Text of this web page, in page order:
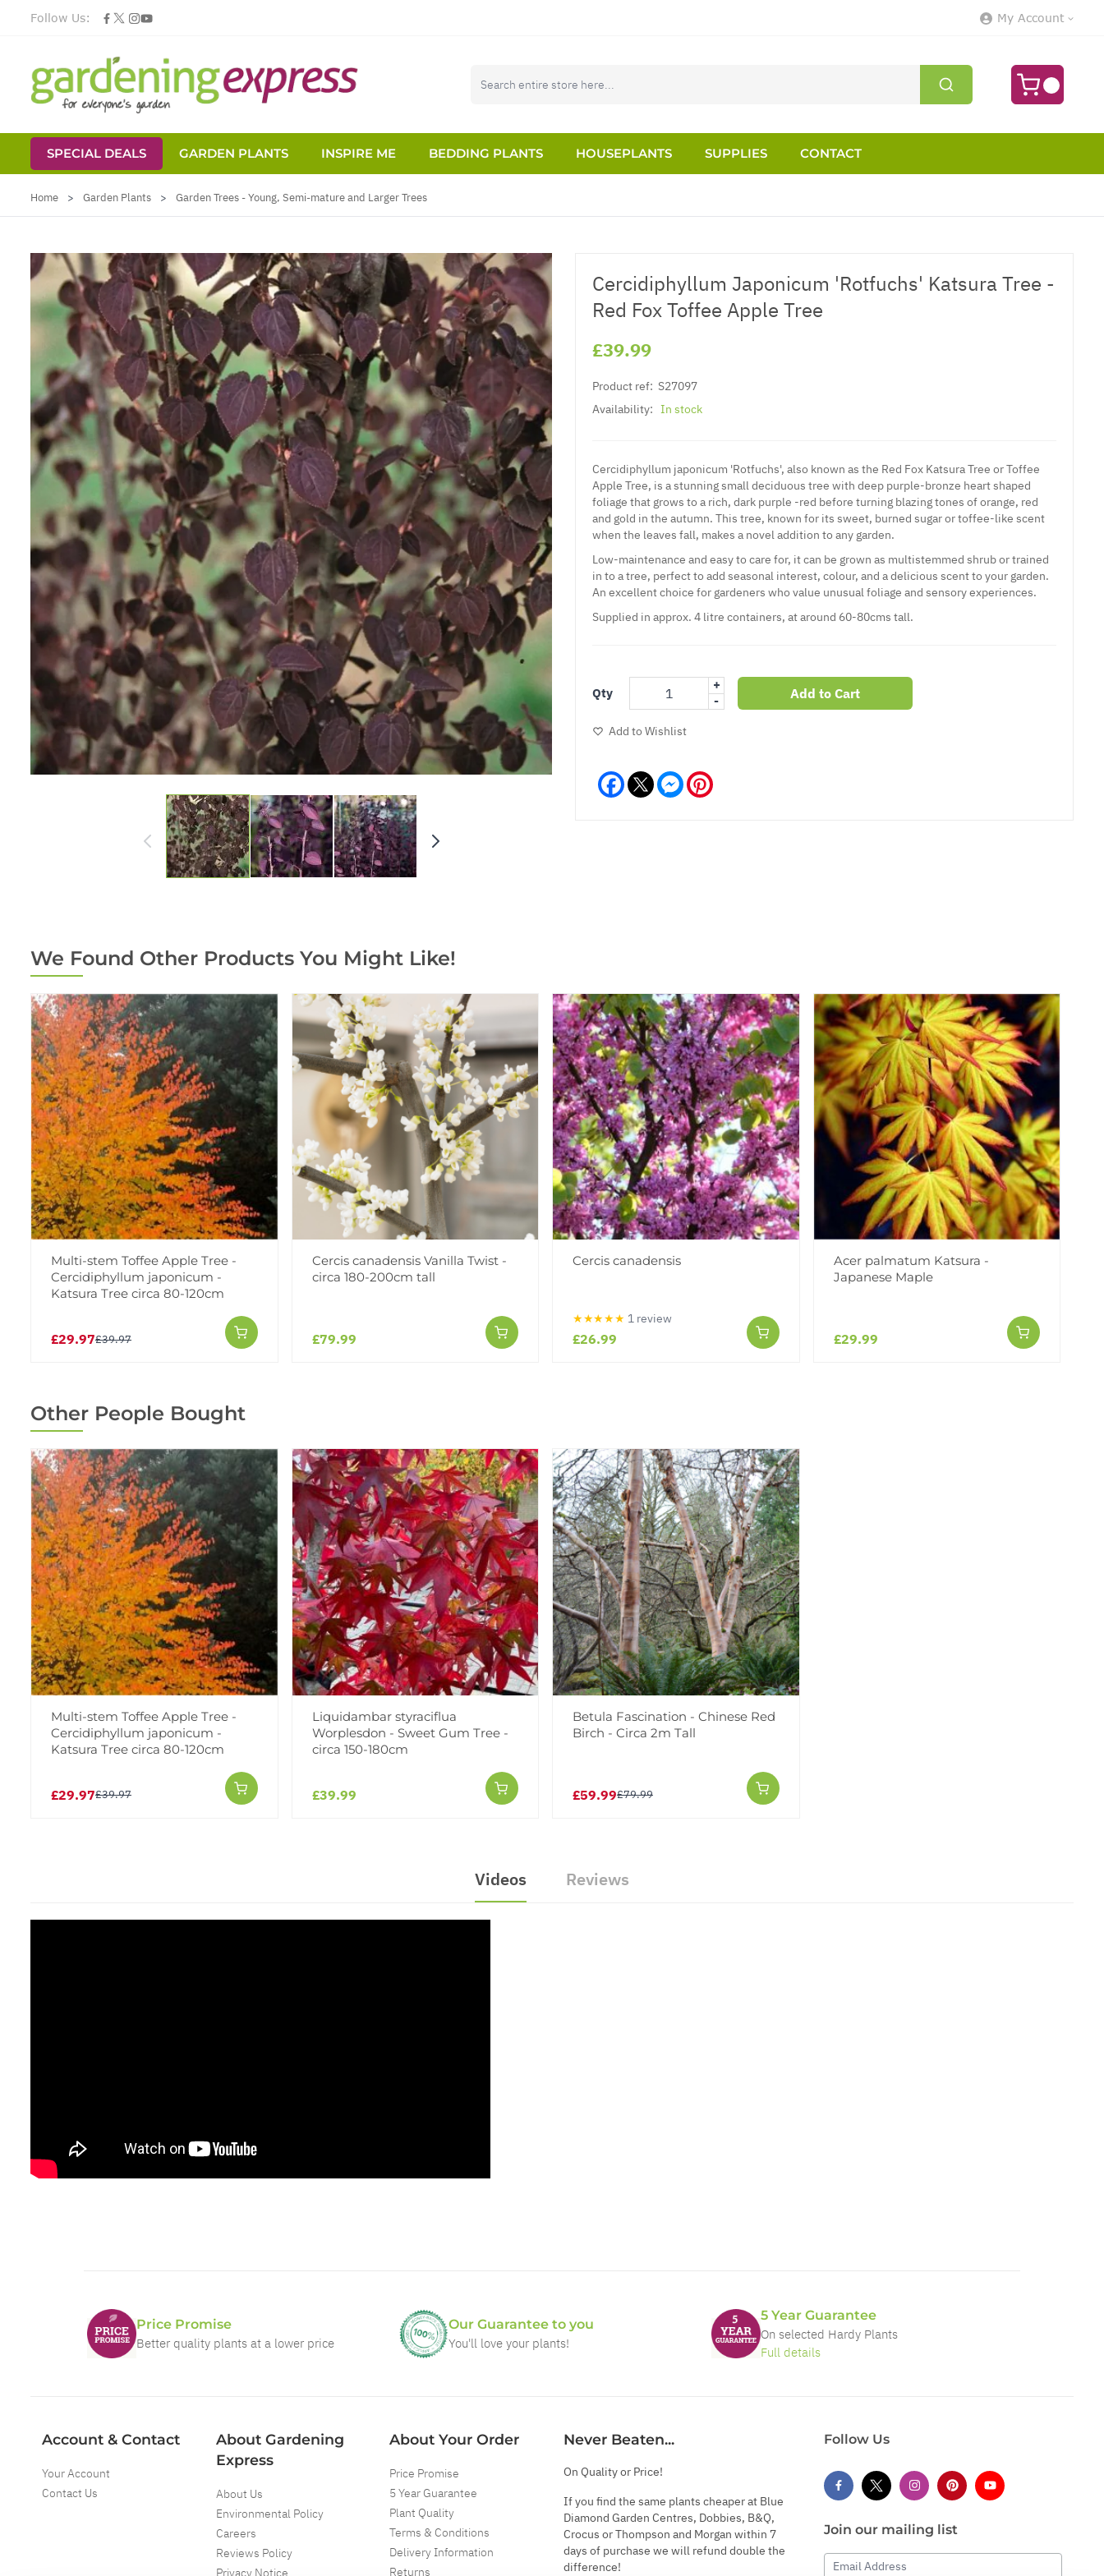
Follow Us: My Account
SPECIAL DEALS GARDEN PLANTS INSPIRE ME BEDDING PLANTS HOUSEPLANTS SUPPLIES
CONTACT
Home > Garden Plants > Garden Trees - Young, Semi-mature and Larger Trees
Cercidiphyllum Japonicum 'Rotfuchs' Katsura Tree -
Red Fox Toffee Apple Tree
£39.99
Product ref: S27097
Availability: In stock
Cercidiphyllum japonicum 'Rotfuchs', also known as the Red Fox Katsura Tree or Toffee
Apple Tree, is a stunning small deciduous tree with deep purple-bronze heart shaped
foliage that grows to a rich, dark purple -red before turning blazing tones of orange, red
and gold in the autumn. This tree, known for its sweet, burned sugar or toffee-like scent
when the leaves fall, makes a novel addition to any garden.
Low-maintenance and easy to care for, it can be grown as multistemmed shrub or trained
in to a tree, perfect to add seasonal interest, colour, and a delicious scent to your garden.
An excellent choice for gardeners who value unusual foliage and sensory experiences.
Supplied in approx. 4 litre containers, at around 60-80cms tall.
Qty
+
-
Add to Cart
Add to Wishlist
Facebook Messenger
We Found Other Products You Might Like!
Multi-stem Toffee Apple Tree -
Cercidiphyllum japonicum -
Katsura Tree circa 80-120cm
£29.97£39.97
Cercis canadensis Vanilla Twist -
circa 180-200cm tall
£79.99
Cercis canadensis
★★★★★ 1 review
£26.99
Acer palmatum Katsura -
Japanese Maple
£29.99
Other People Bought
Multi-stem Toffee Apple Tree -
Cercidiphyllum japonicum -
Katsura Tree circa 80-120cm
£29.97£39.97
Liquidambar styraciflua
Worplesdon - Sweet Gum Tree -
circa 150-180cm
£39.99
Betula Fascination - Chinese Red
Birch - Circa 2m Tall
£59.99£79.99
Videos Reviews
Price Promise
Better quality plants at a lower price
Our Guarantee to you
You'll love your plants!
5 Year Guarantee
On selected Hardy Plants
Full details
Account & Contact
Your Account
Contact Us
About Gardening
Express
About Us
Environmental Policy
Careers
Reviews Policy
Privacy Notice
About Your Order
Price Promise
5 Year Guarantee
Plant Quality
Terms & Conditions
Delivery Information
Returns
Never Beaten...
On Quality or Price!
If you find the same plants cheaper at Blue
Diamond Garden Centres, Dobbies, B&Q,
Crocus or Thompson and Morgan within 7
days of purchase we will refund double the
difference!
Follow Us
Join our mailing list
Email Address